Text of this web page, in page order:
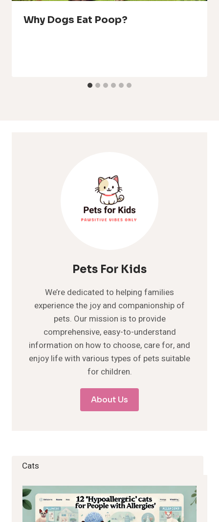
Why Dogs Eat Poop?
Pets For Kids
We’re dedicated to helping families
experience the joy and companionship of
pets. Our mission is to provide
comprehensive, easy-to-understand
information on how to choose, care for, and
enjoy life with various types of pets suitable
for children.
About Us
Cats